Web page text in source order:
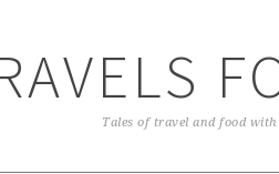
Tales of travel and food